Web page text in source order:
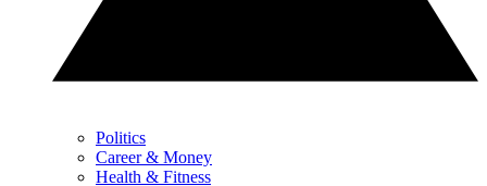
Politics
Career & Money
Health & Fitness